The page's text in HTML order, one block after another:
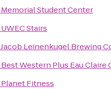
Memorial Student Center
UWEC Stairs
Jacob Leinenkugel Brewing
Best Western Plus Eau
Planet Fitness